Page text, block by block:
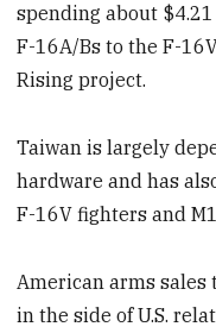
spending about
F-16A/Bs to the F-
Rising project.
Taiwan is largely
hardware and has
F-16V fighters and
American arms sales
in the side of U.S.